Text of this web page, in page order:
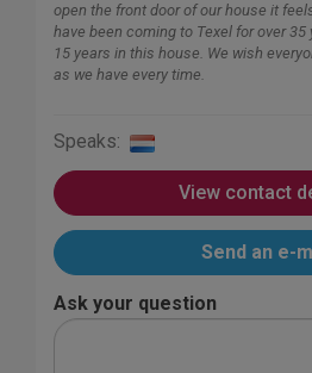
open the front door of our house it
have been coming to Texel for over
15 years in this house. We wish
as we have every time.
Speaks:
View contact
Send an e-
Ask your question